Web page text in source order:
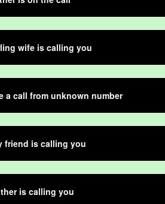
wife is calling you
a call from unknown number
friend is calling you
is calling you